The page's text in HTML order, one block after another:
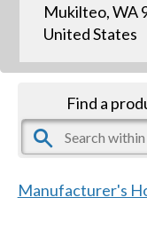
Mukilteo, WA
United States
Find a
Manufacturer's